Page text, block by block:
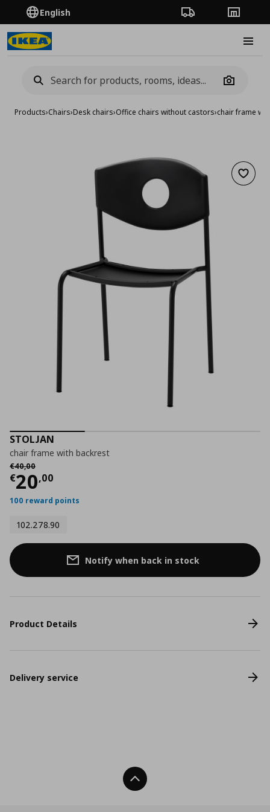
English Order TrackingStores
Camera
Products›Chairs›Desk chairs›Office chairs without castors›chair frame
Add
STOLJAN
chair frame with backrest
€40,00
Αρχική τιμή
€20,00
Current price
100 reward points
102.278.90
Notify when back in stock
Product Details
Delivery service
Back To Top